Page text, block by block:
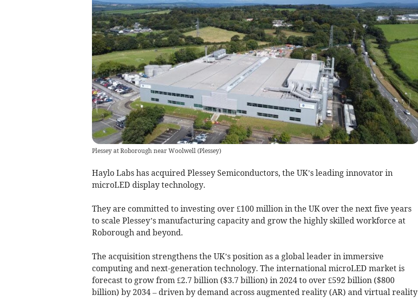
Plessey at Roborough near Woolwell(Plessey)
Haylo Labs has acquired Plessey Semiconductors, the UK’s leading innovator in
microLED display technology.
They are committed to investing over £100 million in the UK over the next five years
to scale Plessey’s manufacturing capacity and grow the highly skilled workforce at
Roborough and beyond.
The acquisition strengthens the UK’s position as a global leader in immersive
computing and next-generation technology. The international microLED market is
forecast to grow from £2.7 billion ($3.7 billion) in 2024 to over £592 billion ($800
billion) by 2034 – driven by demand across augmented reality (AR) and virtual reality